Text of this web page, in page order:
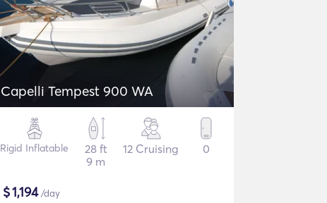
Capelli Tempest 900 WA
Rigid Inflatable
28 ft
9 m
12 Cruising 0
$1,194/day